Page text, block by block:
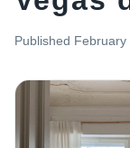
Published February